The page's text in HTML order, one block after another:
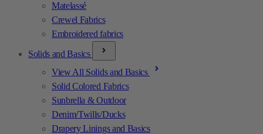
Matelassé
Crewel Fabrics
Embroidered fabrics
Solids and Basics
View All Solids and Basics
Solid Colored Fabrics
Sunbrella & Outdoor
Denim/Twills/Ducks
Drapery Linings and Basics